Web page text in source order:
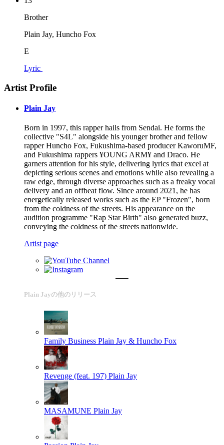
Brother
Plain Jay, Huncho Fox
E
Lyric
Artist Profile
Plain Jay
Born in 1997, this rapper hails from Sendai. He forms the
collective "S4L" alongside his younger brother and fellow
rapper Huncho Fox, Fukushima-based producer KaworuMF,
and Fukushima rappers ¥OUNG ARM¥ and Draco. He
garners attention for his style, delivering lyrics that excel at
depicting serious scenes and emotions while also revealing a
raw edge, through diverse approaches such as a freaky vocal
delivery and an offbeat flow. Since around 2021, he has
energetically released works such as the EP "Frozen", born
from the coldness of the streets. His appearance on the
audition programme "Rap Star Birth" also generated buzz,
conveying the coldness of the streets nationwide.
Artist page
Plain Jayの他のリリース
Family Business Plain Jay & Huncho Fox
Revenge (feat. 197) Plain Jay
MASAMUNE Plain Jay